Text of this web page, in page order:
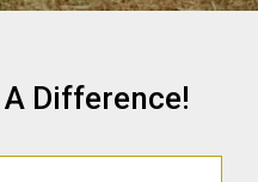
A Difference!